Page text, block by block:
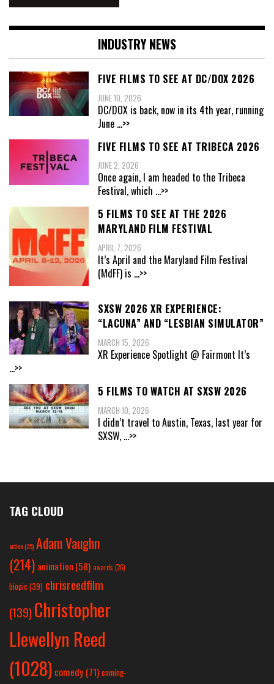
INDUSTRY NEWS
FIVE FILMS TO SEE AT DC/DOX 2026
JUNE 10, 2026
DC/DOX is back, now in its 4th year, running
June ...>>
FIVE FILMS TO SEE AT TRIBECA 2026
JUNE 2, 2026
Once again, I am headed to the Tribeca
Festival, which ...>>
5 FILMS TO SEE AT THE 2026
MARYLAND FILM FESTIVAL
APRIL 7, 2026
It’s April and the Maryland Film Festival
(MdFF) is ...>>
SXSW 2026 XR EXPERIENCE:
“LACUNA” AND “LESBIAN SIMULATOR”
MARCH 15, 2026
XR Experience Spotlight @ Fairmont It’s
...>>
5 FILMS TO WATCH AT SXSW 2026
MARCH 10, 2026
I didn’t travel to Austin, Texas, last year for
SXSW, ...>>
TAG CLOUD
action(25) Adam Vaughn
(214) animation (58) awards (26)
biopic (39) chrisreedfilm
(139) Christopher
Llewellyn Reed
(1028) comedy (71) coming-